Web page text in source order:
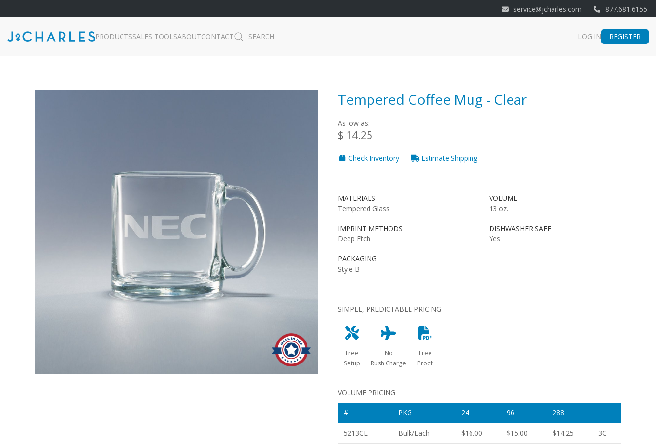
service@jcharles.com 877.681.6155
PRODUCTSSALES TOOLSABOUTCONTACT SEARCH LOG IN REGISTER
Tempered Coffee Mug - Clear
As low as:
$ 14.25
Check Inventory Estimate Shipping
MATERIALS
Tempered Glass
IMPRINT METHODS
Deep Etch
PACKAGING
Style B
VOLUME
13 oz.
DISHWASHER SAFE
Yes
SIMPLE, PREDICTABLE PRICING
Free
Setup
No
Rush Charge
Free
Proof
VOLUME PRICING
# PKG 24 96 288
5213CE Bulk/Each $16.00 $15.00 $14.25 3C